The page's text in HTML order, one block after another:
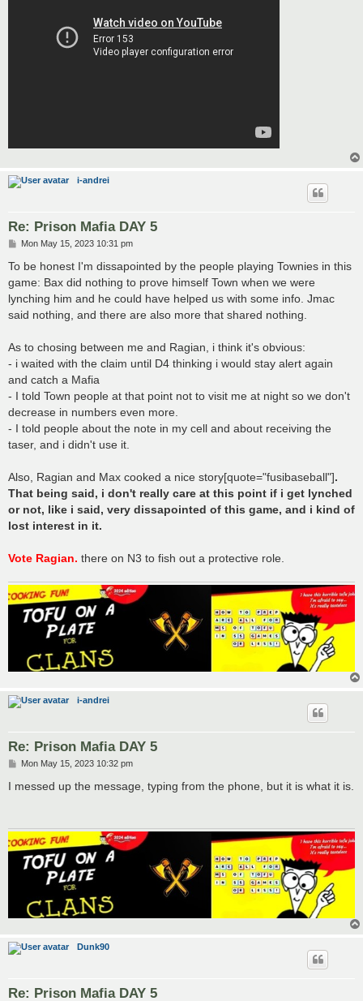
i-andrei
Re: Prison Mafia DAY 5
P
s
Mon May 15, 2023 10:31 pm
To be honest I'm dissapointed by the people playing Townies in this
game: Bax did nothing to prove himself Town when we were
lynching him and he could have helped us with some info. Jmac
said nothing, and there are also more that shared nothing.
As to chosing between me and Ragian, i think it's obvious:
- i waited with the claim until D4 thinking i would stay alert again
and catch a Mafia
- I told Town people at that point not to visit me at night so we don't
decrease in numbers even more.
- I told people about the note in my cell and about receiving the
taser, and i didn't use it.
Also, Ragian and Max cooked a nice story[quote="fusibaseball"].
That being said, i don't really care at this point if i get lynched
or not, like i said, very dissapointed of this game, and i kind of
lost interest in it.
Vote Ragian. there on N3 to fish out a protective role.
i-andrei
Re: Prison Mafia DAY 5
P
s
Mon May 15, 2023 10:32 pm
I messed up the message, typing from the phone, but it is what it is.
Dunk90
Re: Prison Mafia DAY 5